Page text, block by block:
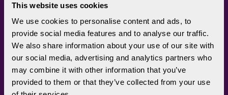
This website uses cookies
We use cookies to personalise content and ads, to
provide social media features and to analyse our traffic.
We also share information about your use of our site with
our social media, advertising and analytics partners who
may combine it with other information that you’ve
provided to them or that they’ve collected from your use
communities, visitors,
partners, businesses and
specialists to help
promote understanding
and enjoyment of this